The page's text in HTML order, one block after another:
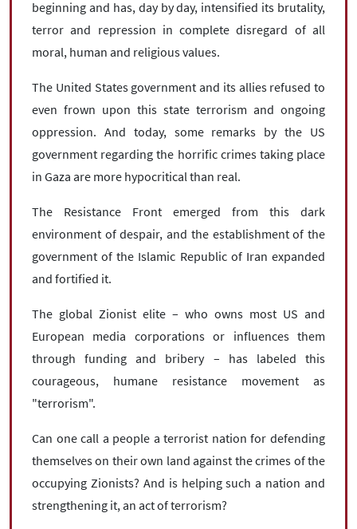
beginning and has, day by day, intensified its brutality,
terror and repression in complete disregard of all
moral, human and religious values.
The United States government and its allies refused to
even frown upon this state terrorism and ongoing
oppression. And today, some remarks by the US
government regarding the horrific crimes taking place
in Gaza are more hypocritical than real.
The Resistance Front emerged from this dark
environment of despair, and the establishment of the
government of the Islamic Republic of Iran expanded
and fortified it.
The global Zionist elite – who owns most US and
European media corporations or influences them
through funding and bribery – has labeled this
courageous, humane resistance movement as
"terrorism".
Can one call a people a terrorist nation for defending
themselves on their own land against the crimes of the
occupying Zionists? And is helping such a nation and
strengthening it, an act of terrorism?